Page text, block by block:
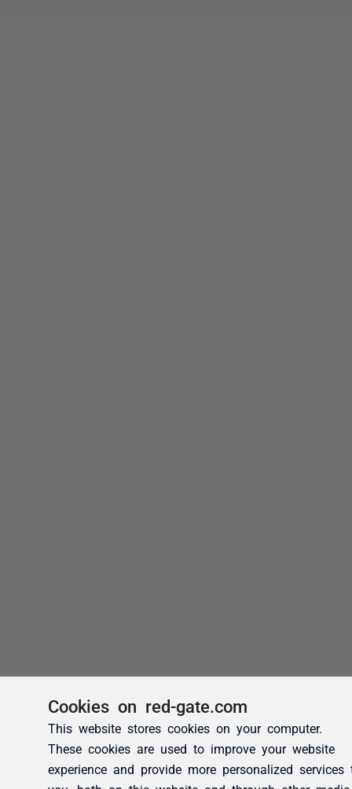
Cookies on red-gate.com
This website stores cookies on your computer.
These cookies are used to improve your website
experience and provide more personalized services